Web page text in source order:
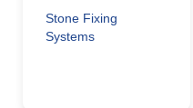
Stone Fixing
Systems